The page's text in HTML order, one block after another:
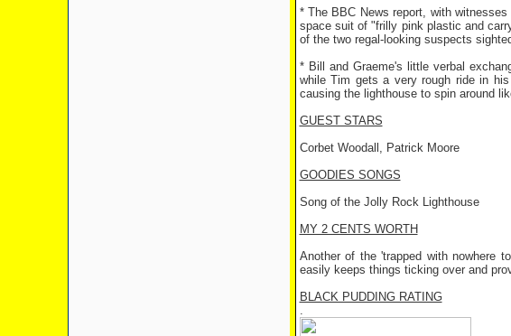
* The BBC News report, with
space suit of "frilly pink plastic and
of the two regal-looking suspects
* Bill and Graeme's little verbal
while Tim gets a very rough ride in
causing the lighthouse to spin around
GUEST STARS
Corbet Woodall, Patrick Moore
GOODIES SONGS
Song of the Jolly Rock Lighthouse
MY 2 CENTS WORTH
Another of the 'trapped with nowhere
easily keeps things ticking over and
BLACK PUDDING RATING
.